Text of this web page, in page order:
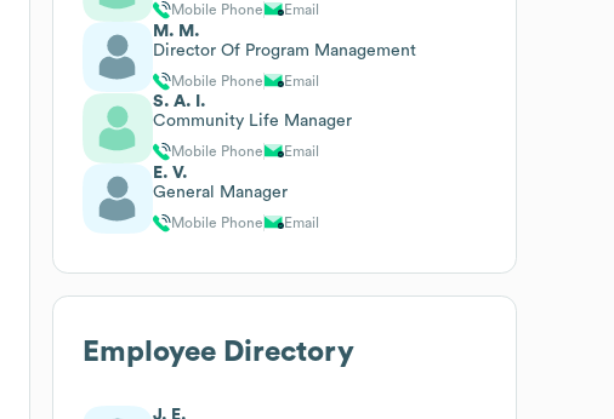
Mobile Phone Email
M. M.
Director Of Program Management
Mobile Phone Email
S. A. I.
Community Life Manager
Mobile Phone Email
E. V.
General Manager
Mobile Phone Email
Employee Directory
J. E.